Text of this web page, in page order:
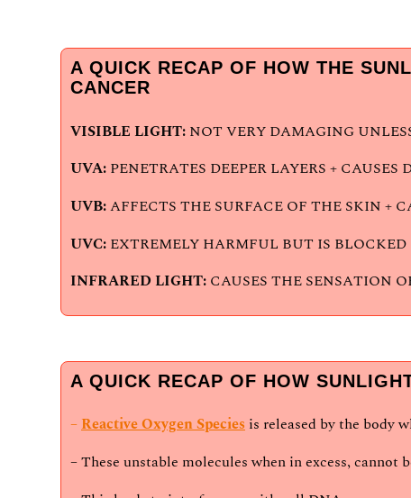
A QUICK RECAP OF HOW THE
CANCER
VISIBLE LIGHT: NOT VERY DAMAGING
UVA: PENETRATES DEEPER LAYERS + CAUSES
UVB:AFFECTS THE SURFACE OF THE SKIN +
UVC: EXTREMELY HARMFUL BUT IS
INFRARED LIGHT: CAUSES THE SENSATION
A QUICK RECAP OF HOW
–Reactive Oxygen Species is released by the body
– These unstable molecules when in excess,